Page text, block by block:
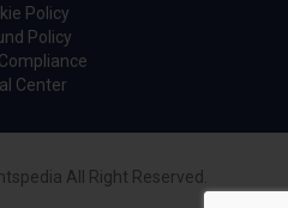
Policy
Policy
Center
All Right Reserved.